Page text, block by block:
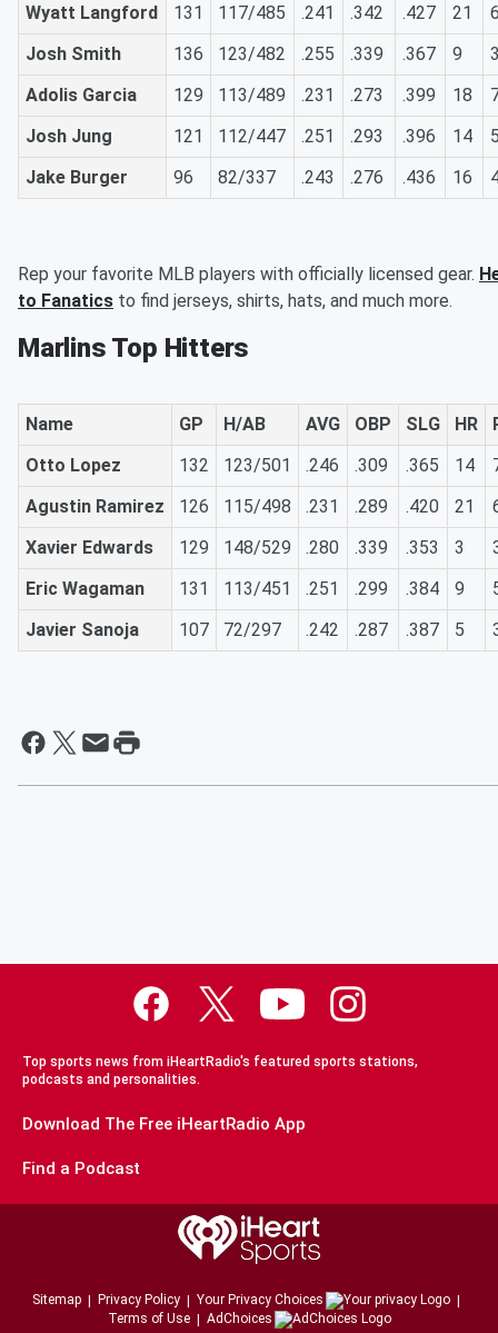
Wyatt Langford
131 117/485 .241 .342 .427 21
Josh Smith
136 123/482 .255 .339 .367 9
Adolis Garcia
129 113/489 .231 .273 .399 18
Josh Jung
121 112/447 .251 .293 .396 14
Jake Burger
96 82/337 .243 .276 .436 16
Rep your favorite MLB players with officially licensed gear.
to Fanatics to find jerseys, shirts, hats, and much more.
Marlins Top Hitters
Name GP H/AB AVG OBP SLG HR
Otto Lopez
132 123/501 .246 .309 .365 14
Agustin Ramirez
126 115/498 .231 .289 .420 21
Xavier Edwards
129 148/529 .280 .339 .353 3
Eric Wagaman
131 113/451 .251 .299 .384 9
Javier Sanoja
107 72/297 .242 .287 .387 5
Top sports news from iHeartRadio's featured sports stations,
podcasts and personalities.
Download The Free iHeartRadio App
Find a Podcast
Sitemap Privacy Policy
Your Privacy Choices
Terms of Use
AdChoices